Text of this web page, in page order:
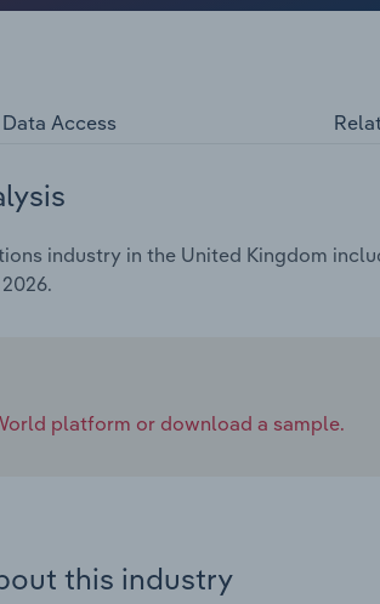
Data Access
industry in the United Kingdom
platform or download a sample.
this industry